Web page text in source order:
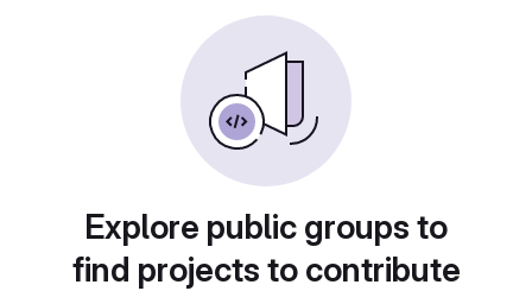
Explore public groups to
find projects to contribute